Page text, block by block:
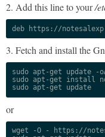
2. Add this line to your/
deb https://
3. Fetch and install the
sudo apt-get update -
sudo apt-get install
sudo apt-get update
or
wget -O - https://